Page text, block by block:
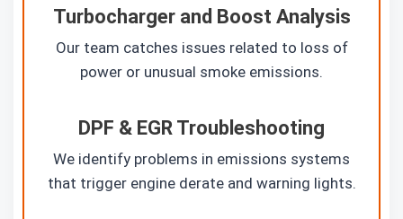
Turbocharger and Boost Analysis
Our team catches issues related to loss of
power or unusual smoke emissions.
DPF & EGR Troubleshooting
We identify problems in emissions systems
that trigger engine derate and warning lights.